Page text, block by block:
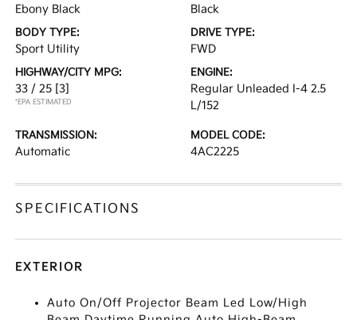
Ebony Black Black
BODY TYPE:
Sport Utility
DRIVE TYPE:
FWD
HIGHWAY/CITY MPG:
33 / 25 [3]
*EPA ESTIMATED
ENGINE:
Regular Unleaded I-4 2.5
L/152
TRANSMISSION:
Automatic
MODEL CODE:
4AC2225
SPECIFICATIONS
EXTERIOR
Auto On/Off Projector Beam Led Low/High